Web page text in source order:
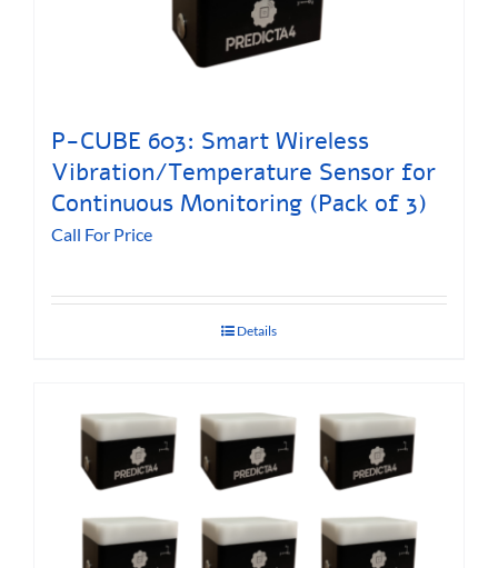
P-CUBE 603: Smart Wireless
Vibration/Temperature Sensor for
Continuous Monitoring (Pack of 3)
Call For Price
Details